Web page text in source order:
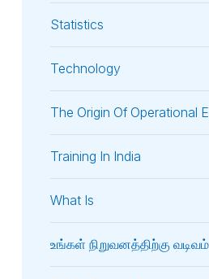
Statistics
Technology
The Origin Of Operational
Training In India
What Is
உங்கள் நிறுவனத்திற்கு